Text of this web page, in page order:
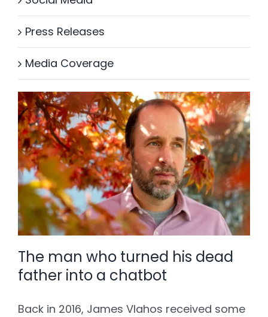
Press Releases
Media Coverage
The man who turned his dead
father into a chatbot
Back in 2016, James Vlahos received some